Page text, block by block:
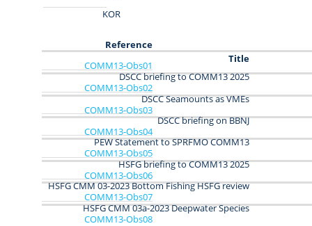
KOR
Reference
Title
COMM13‑Obs01
DSCC briefing to COMM13 2025
COMM13‑Obs02
DSCC Seamounts as VMEs
COMM13‑Obs03
DSCC briefing on BBNJ
COMM13‑Obs04
PEW Statement to SPRFMO COMM13
COMM13-Obs05
HSFG briefing to COMM13 2025
COMM13-Obs06
HSFG CMM 03-2023 Bottom Fishing HSFG review
COMM13-Obs07
HSFG CMM 03a-2023 Deepwater Species
COMM13-Obs08